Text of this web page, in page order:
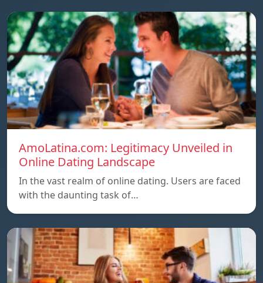
AmoLatina.com: Legitimacy Unveiled in
Online Dating Landscape
In the vast realm of online dating. Users are faced
with the daunting task of…